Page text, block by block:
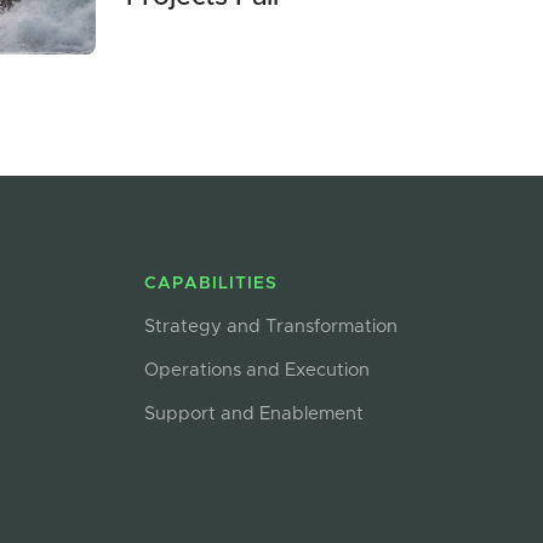
CAPABILITIES
Strategy and Transformation
Operations and Execution
Support and Enablement